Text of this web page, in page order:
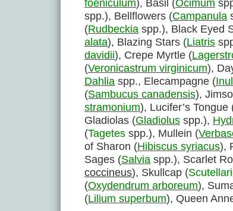
foeniculum), Basil (Ocimum
spp.), Bellflowers (Campanula
(Rudbeckia spp.), Black Eyed
alata), Blazing Stars (Liatris
davidii), Crepe Myrtle (
(Veronicastrum virginicum),
Dahlia spp., Elecampagne (
(Sambucus canadensis),
stramonium), Lucifer’s Tongue
Gladiolas (Gladiolus spp.),
(Tagetes spp.), Mullein (
of Sharon (Hibiscus syriacus),
Sages (Salvia spp.), Scarlet
coccineus), Skullcap (
(Oxydendrum arboreum),
(Lilium superbum), Queen